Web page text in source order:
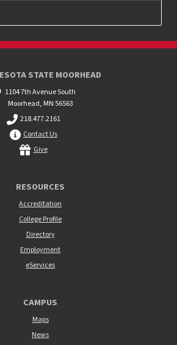
STATE MOORHEAD
1104 7th Avenue South
Moorhead, MN 56563
218.477.2161
Contact Us
Give
RESOURCES
Accreditation
College Profile
Directory
Employment
eServices
CAMPUS
Maps
News